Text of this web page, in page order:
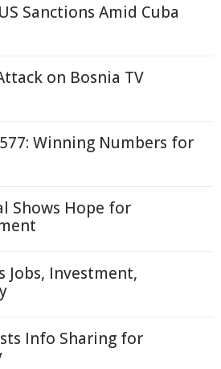
Sanctions Amid Cuba
on Bosnia TV
Winning Numbers for
Shows Hope for
Jobs, Investment,
Info Sharing for